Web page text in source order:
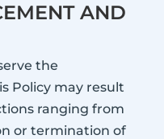
AND
the
Policy may result
ranging from
or termination of